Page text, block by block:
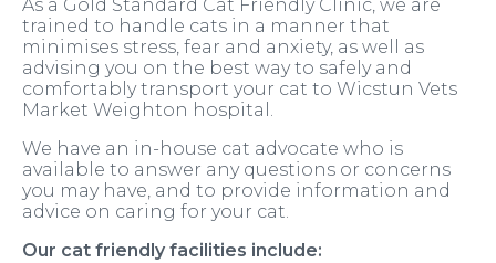
As a Gold Standard Cat Friendly Clinic, we are
trained to handle cats in a manner that
minimises stress, fear and anxiety, as well as
advising you on the best way to safely and
comfortably transport your cat to Wicstun Vets
Market Weighton hospital.
We have an in-house cat advocate who is
available to answer any questions or concerns
you may have, and to provide information and
advice on caring for your cat.
Our cat friendly facilities include: